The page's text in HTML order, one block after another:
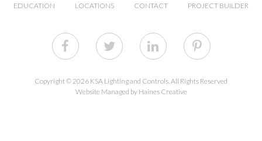
EDUCATION
LOCATIONS CONTACT PROJECT BUILDER
Copyright © 2026 KSA Lighting and Controls. All Rights Reserved
Website Managed by Haines Creative